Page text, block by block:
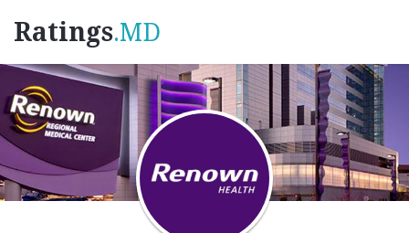
Ratings.MD